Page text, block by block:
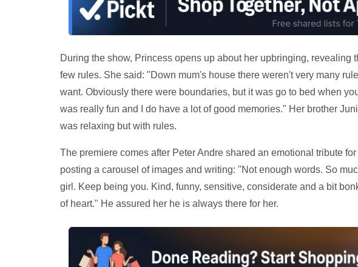
During the show, Princess opens up about her upbringing, revealing
few rules. She said: "Down mum's house there weren't very many
want. Obviously there were boundaries, but it was go to bed when
was really fun and I do have a lot of good memories." Her brother
was relaxing but with rules.
The premiere comes after Peter Andre shared an emotional tribute
posting a carousel of images and writing: "Not enough words. So
girl. Keep being you. Kind, funny, sensitive, considerate and a bit
of heart." He assured her he is always there for her.